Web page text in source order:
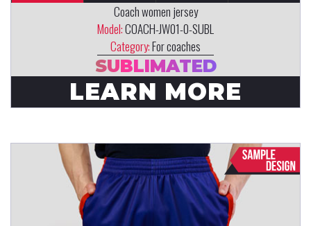
Coach women jersey
Model:COACH-JW01-0-SUBL
Category:For coaches
SUBLIMATED
LEARN MORE